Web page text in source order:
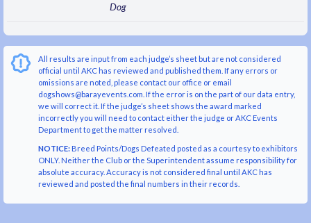
Dog
All results are input from each judge’s sheet but are not considered
official until AKC has reviewed and published them. If any errors or
omissions are noted, please contact our office or email
dogshows@barayevents.com. If the error is on the part of our data entry,
we will correct it. If the judge’s sheet shows the award marked
incorrectly you will need to contact either the judge or AKC Events
Department to get the matter resolved.
NOTICE:Breed Points/Dogs Defeated posted as a courtesy to exhibitors
ONLY. Neither the Club or the Superintendent assume responsibility for
absolute accuracy. Accuracy is not considered final until AKC has
reviewed and posted the final numbers in their records.